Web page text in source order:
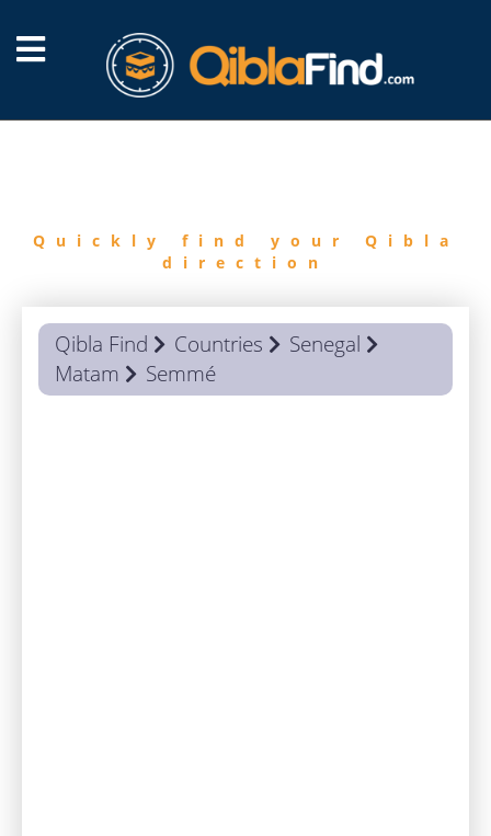
Quickly find your Qibla
direction
Qibla Find Countries
Senegal
Matam
Semmé